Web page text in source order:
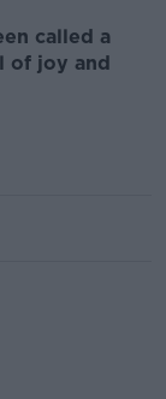
called a
of joy and